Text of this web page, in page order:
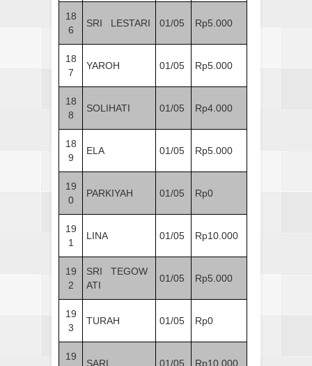
18
6
SRI LESTARI 01/05 Rp5.000
18
7
YAROH 01/05 Rp5.000
18
8
SOLIHATI 01/05 Rp4.000
18
9
ELA 01/05 Rp5.000
19
0
PARKIYAH 01/05 Rp0
19
1
LINA 01/05 Rp10.000
19
2
SRI TEGOW
ATI
01/05 Rp5.000
19
3
TURAH 01/05 Rp0
19
SARI 01/05 Rp10.000